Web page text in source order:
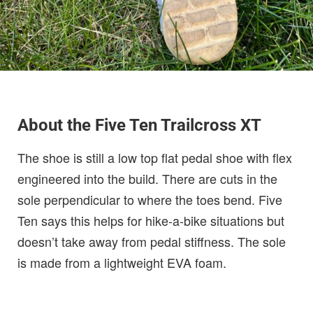
About the Five Ten Trailcross XT
The shoe is still a low top flat pedal shoe with flex
engineered into the build. There are cuts in the
sole perpendicular to where the toes bend. Five
Ten says this helps for hike-a-bike situations but
doesn’t take away from pedal stiffness. The sole
is made from a lightweight EVA foam.